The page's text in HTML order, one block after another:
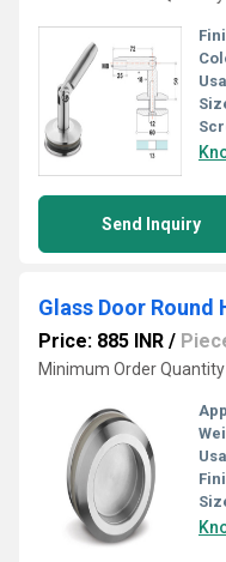
Send Inquiry
Glass Door Round
Price: 885 INR /
Minimum Order Quantity